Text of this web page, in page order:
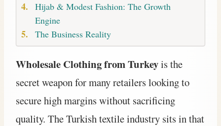
Hijab & Modest Fashion: The Growth
Engine
The Business Reality
Wholesale Clothing from Turkeyis the
secret weapon for many retailers looking to
secure high margins without sacrificing
quality. The Turkish textile industry sits in that